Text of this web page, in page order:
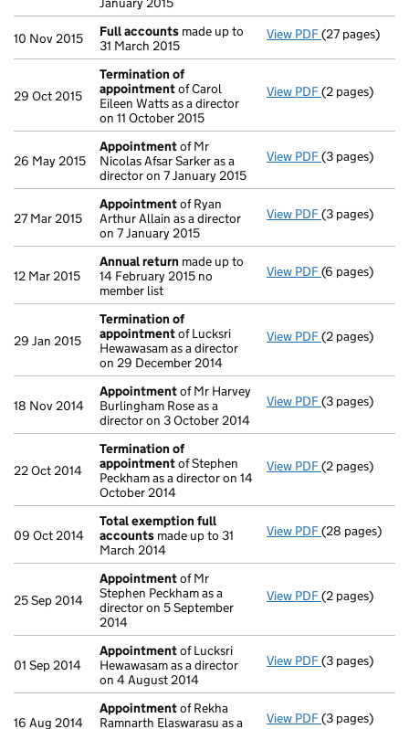
10 Nov 2015 Full accounts made up to
31 March 2015
View PDF Full accounts
(27 pages)
29 Oct 2015
Termination of
appointmentof Carol
Eileen Watts as a director
on 11 October 2015
View PDF Termination
(2 pages)
26 May 2015
Appointmentof Mr
Nicolas Afsar Sarker as a
director on 7 January 2015
View PDF Appointment
(3 pages)
27 Mar 2015
Appointmentof Ryan
Arthur Allain as a director
on 7 January 2015
View PDF Appointment
(3 pages)
12 Mar 2015
Annual return made up to
14 February 2015 no
member list
View PDF Annual return
(6 pages)
29 Jan 2015
Termination of
appointmentof Lucksri
Hewawasam as a director
on 29 December 2014
View PDF Termination
(2 pages)
18 Nov 2014
Appointmentof Mr Harvey
Burlingham Rose as a
director on 3 October 2014
View PDF Appointment
(3 pages)
22 Oct 2014
Termination of
appointmentof Stephen
Peckham as a director on 14
October 2014
View PDF Termination
(2 pages)
09 Oct 2014
Total exemption full
accounts made up to 31
March 2014
View PDF Total
(28 pages)
25 Sep 2014
Appointmentof Mr
Stephen Peckham as a
director on 5 September
2014
View PDF Appointment
(2 pages)
01 Sep 2014
Appointmentof Lucksri
Hewawasam as a director
on 4 August 2014
View PDF Appointment
(3 pages)
16 Aug 2014
Appointmentof Rekha
Ramnarth Elaswarasu as a
View PDF Appointment
(3 pages)